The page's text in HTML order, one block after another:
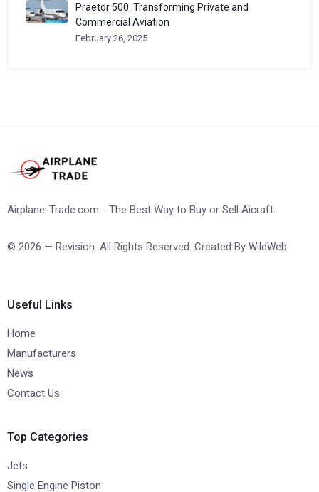
Praetor 500: Transforming Private and
Commercial Aviation
February 26, 2025
Airplane-Trade.com - The Best Way to Buy or Sell Aicraft.
© 2026 — Revision. All Rights Reserved. Created By WildWeb
Useful Links
Home
Manufacturers
News
Contact Us
Top Categories
Jets
Single Engine Piston